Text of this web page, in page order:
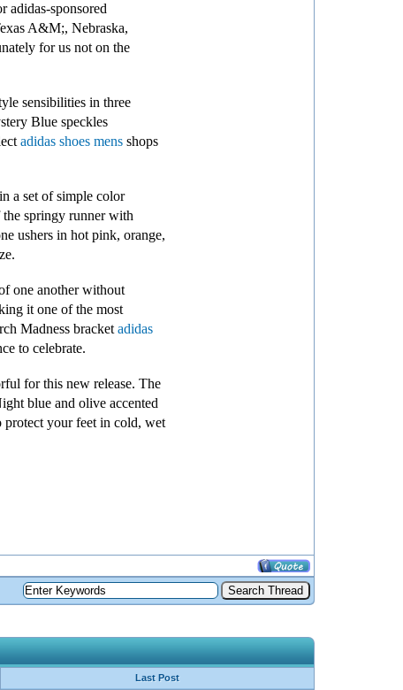
adidas-sponsored
A&M;, Nebraska,
for us not on the
sensibilities in three
Blue speckles
adidas shoes mens shops
a set of simple color
the springy runner with
ushers in hot pink, orange,
one another without
it one of the most
Madness bracket adidas
to celebrate.
for this new release. The
blue and olive accented
protect your feet in cold, wet
Last Post